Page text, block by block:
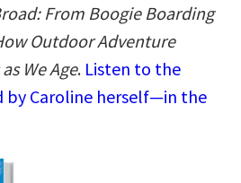
From Boogie Boarding
Outdoor Adventure
We Age. Listen to the
by Caroline herself—in the